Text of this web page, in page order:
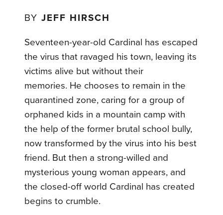
BYJEFF HIRSCH
Seventeen-year-old Cardinal has escaped
the virus that ravaged his town, leaving its
victims alive but without their
memories. He chooses to remain in the
quarantined zone, caring for a group of
orphaned kids in a mountain camp with
the help of the former brutal school bully,
now transformed by the virus into his best
friend. But then a strong-willed and
mysterious young woman appears, and
the closed-off world Cardinal has created
begins to crumble.